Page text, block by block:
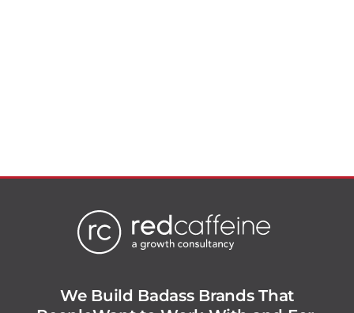
We Build Badass Brands That